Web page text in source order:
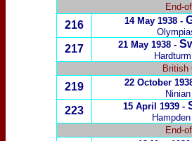
End-
216 14 May 1938 -
217 21 May 1938-
British
219 22 October
223 15 April 1939 -
End-